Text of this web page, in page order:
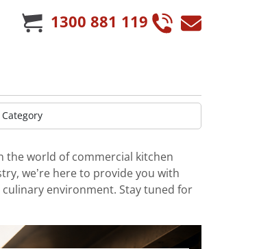
1300 881 119
the world of commercial kitchen
we’re here to provide you with
environment. Stay tuned for